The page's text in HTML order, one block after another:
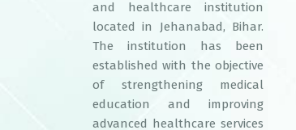
and healthcare institution
located in Jehanabad, Bihar.
The institution has been
established with the objective
of strengthening medical
education and improving
advanced healthcare services